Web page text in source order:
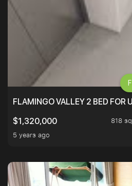
FLAMINGO VALLEY 2 BED FOR
$1,320,000
818
5 years ago